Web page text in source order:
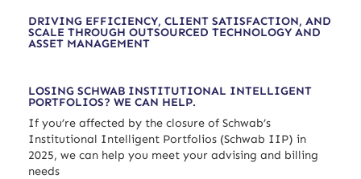
DRIVING EFFICIENCY, CLIENT SATISFACTION, AND
SCALE THROUGH OUTSOURCED TECHNOLOGY AND
ASSET MANAGEMENT
LOSING SCHWAB INSTITUTIONAL INTELLIGENT
PORTFOLIOS? WE CAN HELP.
If you’re affected by the closure of Schwab’s
Institutional Intelligent Portfolios (Schwab IIP) in
2025, we can help you meet your advising and billing
needs